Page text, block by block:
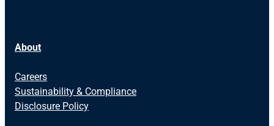
About
Careers
Sustainability & Compliance
Disclosure Policy